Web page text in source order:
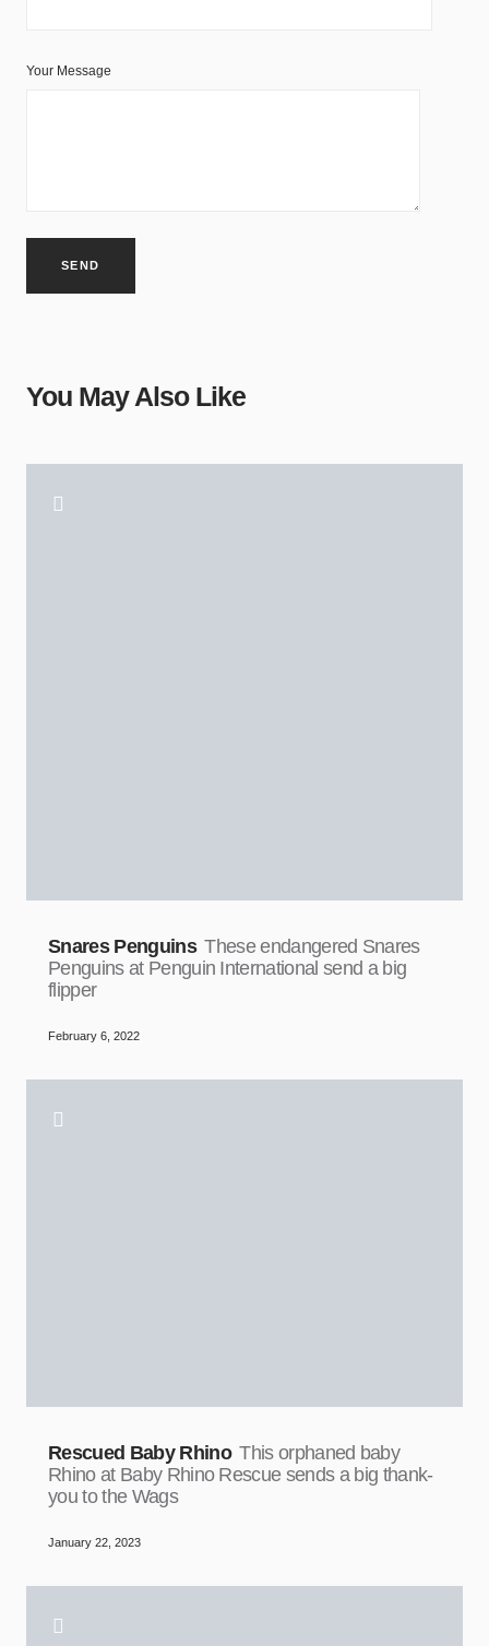
Your Message
You May Also Like
Snares Penguins These endangered Snares
Penguins at Penguin International send a big
flipper
February 6, 2022
Rescued Baby Rhino This orphaned baby
Rhino at Baby Rhino Rescue sends a big thank-
you to the Wags
January 22, 2023